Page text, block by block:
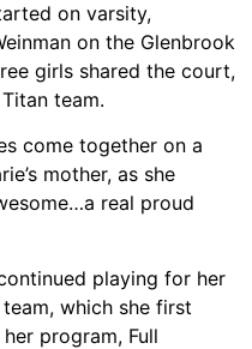
on varsity,
on the Glenbrook
girls shared the court,
team.
come together on a
mother, as she
real proud
playing for her
which she first
program, Full